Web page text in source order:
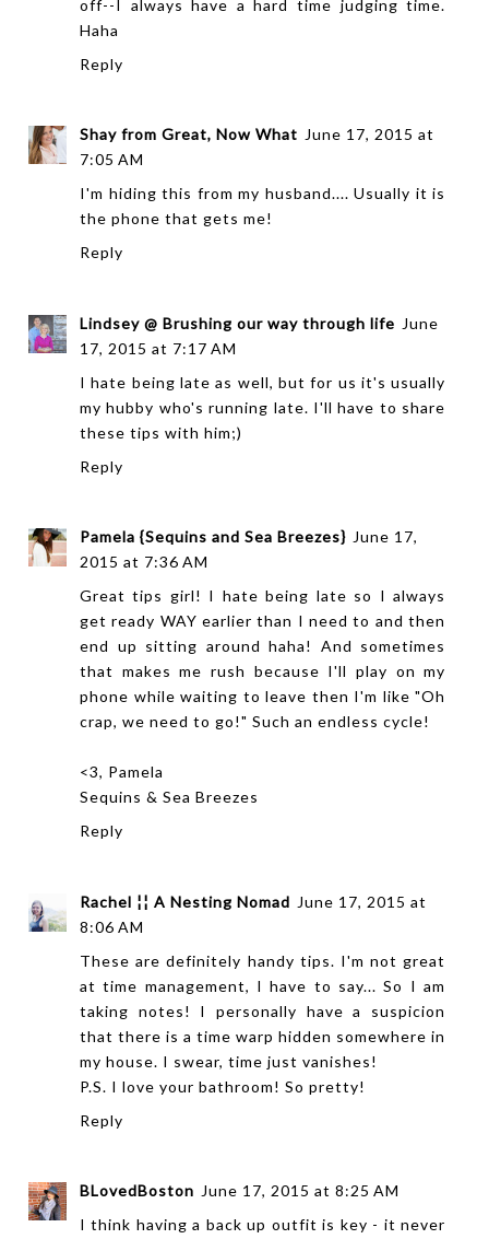
off--I always have a hard time judging time.
Haha
Reply
Shay from Great, Now What June 17, 2015 at
7:05 AM
I'm hiding this from my husband.... Usually it is
the phone that gets me!
Reply
Lindsey @ Brushing our way through life June
17, 2015 at 7:17 AM
I hate being late as well, but for us it's usually
my hubby who's running late. I'll have to share
these tips with him;)
Reply
Pamela {Sequins and Sea Breezes} June 17,
2015 at 7:36 AM
Great tips girl! I hate being late so I always
get ready WAY earlier than I need to and then
end up sitting around haha! And sometimes
that makes me rush because I'll play on my
phone while waiting to leave then I'm like "Oh
crap, we need to go!" Such an endless cycle!
<3, Pamela
Sequins & Sea Breezes
Reply
Rachel ¦¦ A Nesting Nomad June 17, 2015 at
8:06 AM
These are definitely handy tips. I'm not great
at time management, I have to say... So I am
taking notes! I personally have a suspicion
that there is a time warp hidden somewhere in
my house. I swear, time just vanishes!
P.S. I love your bathroom! So pretty!
Reply
BLovedBoston June 17, 2015 at 8:25 AM
I think having a back up outfit is key - it never